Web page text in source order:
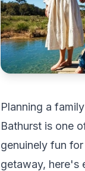
Planning a
Bathurst is one
genuinely fun
getaway, here's